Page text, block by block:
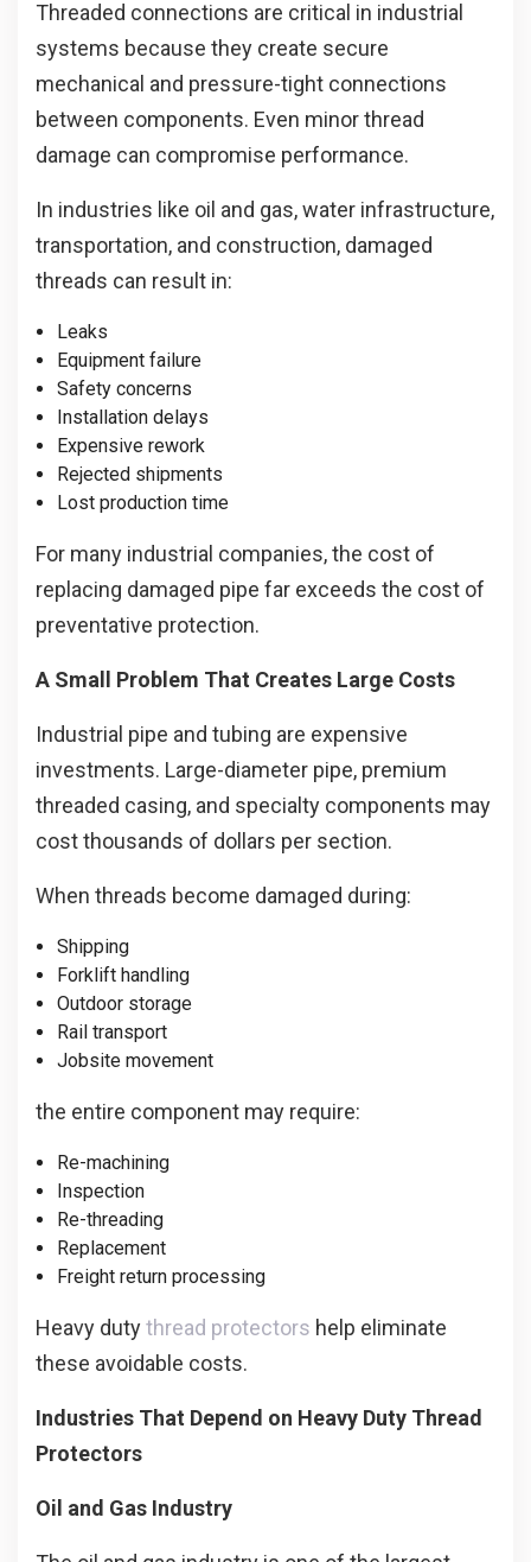
Threaded connections are critical in industrial
systems because they create secure
mechanical and pressure-tight connections
between components. Even minor thread
damage can compromise performance.
In industries like oil and gas, water infrastructure,
transportation, and construction, damaged
threads can result in:
Leaks
Equipment failure
Safety concerns
Installation delays
Expensive rework
Rejected shipments
Lost production time
For many industrial companies, the cost of
replacing damaged pipe far exceeds the cost of
preventative protection.
A Small Problem That Creates Large Costs
Industrial pipe and tubing are expensive
investments. Large-diameter pipe, premium
threaded casing, and specialty components may
cost thousands of dollars per section.
When threads become damaged during:
Shipping
Forklift handling
Outdoor storage
Rail transport
Jobsite movement
the entire component may require:
Re-machining
Inspection
Re-threading
Replacement
Freight return processing
Heavy dutythread protectors help eliminate
these avoidable costs.
Industries That Depend on Heavy Duty Thread
Protectors
Oil and Gas Industry